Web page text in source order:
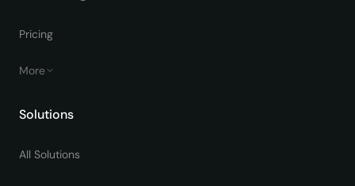
Pricing
More
Solutions
All Solutions